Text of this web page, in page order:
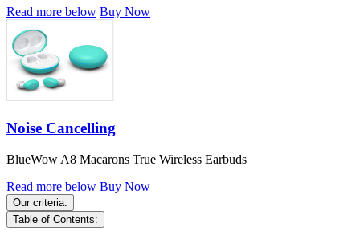
Read more below Buy Now
Noise Cancelling
BlueWow A8 Macarons True Wireless Earbuds
Read more below Buy Now
Our criteria:
Table of Contents: